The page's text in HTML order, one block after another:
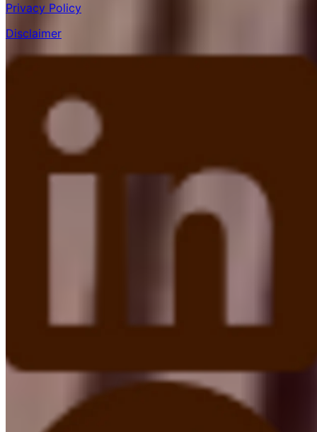
Privacy Policy
Disclaimer